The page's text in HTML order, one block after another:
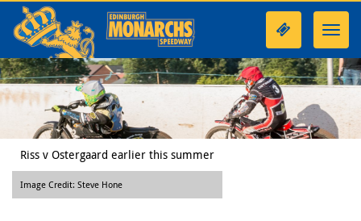
Riss v Ostergaard earlier this summer
Image Credit: Steve Hone